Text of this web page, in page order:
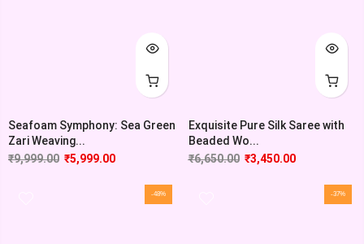
Seafoam Symphony: Sea Green
Zari Weaving...
₹9,999.00 ₹5,999.00
Exquisite Pure Silk Saree with
Beaded Wo...
₹6,650.00 ₹3,450.00
-48% -37%